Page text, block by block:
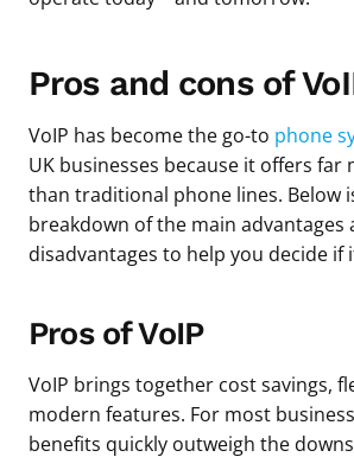
Pros and cons of
VoIP has become the go-to phone
UK businesses because it offers far
than traditional phone lines. Below
breakdown of the main advantages
disadvantages to help you decide if
Pros of VoIP
VoIP brings together cost savings,
modern features. For most
benefits quickly outweigh the